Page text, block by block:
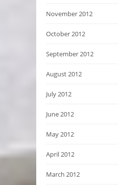
November 2012
October 2012
September 2012
August 2012
July 2012
June 2012
May 2012
April 2012
March 2012